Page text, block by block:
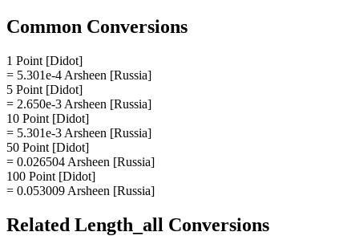
Common Conversions
1 Point [Didot]
= 5.301e-4 Arsheen [Russia]
5 Point [Didot]
= 2.650e-3 Arsheen [Russia]
10 Point [Didot]
= 5.301e-3 Arsheen [Russia]
50 Point [Didot]
= 0.026504 Arsheen [Russia]
100 Point [Didot]
= 0.053009 Arsheen [Russia]
Related Length_all Conversions